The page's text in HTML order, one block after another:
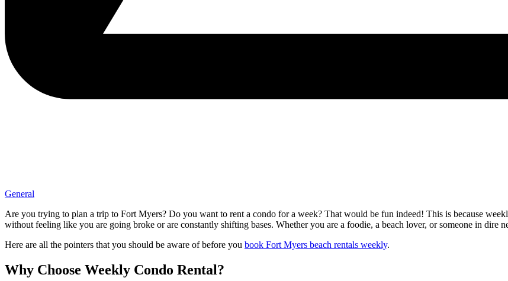
General
Are you trying to plan a trip to Fort Myers? Do you want to rent a condo for a week? That would be fun indeed! This is because
without feeling like you are going broke or are constantly shifting bases. Whether you are a foodie, a beach lover, or someone in dire
Here are all the pointers that you should be aware of before you book Fort Myers beach rentals weekly.
Why Choose Weekly Condo Rental?